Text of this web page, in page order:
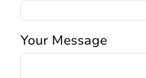
Your Message